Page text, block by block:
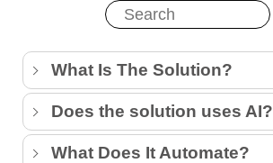
What Is The Solution?
Does the solution uses AI?
What Does It Automate?